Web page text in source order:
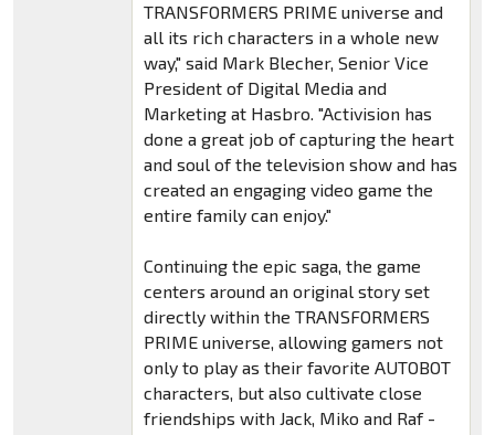
TRANSFORMERS PRIME universe and
all its rich characters in a whole new
way," said Mark Blecher, Senior Vice
President of Digital Media and
Marketing at Hasbro. "Activision has
done a great job of capturing the heart
and soul of the television show and has
created an engaging video game the
entire family can enjoy."
Continuing the epic saga, the game
centers around an original story set
directly within the TRANSFORMERS
PRIME universe, allowing gamers not
only to play as their favorite AUTOBOT
characters, but also cultivate close
friendships with Jack, Miko and Raf -